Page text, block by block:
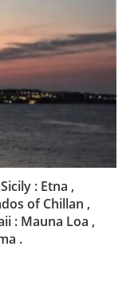
: Etna ,
of Chillan ,
: Mauna Loa ,
.